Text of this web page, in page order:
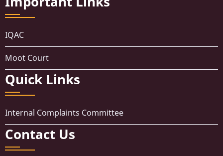
IQAC
Moot Court
Quick Links
Internal Complaints Committee
Contact Us